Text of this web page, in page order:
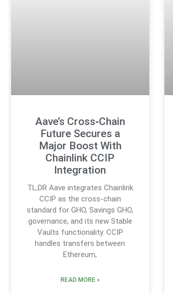
Aave’s Cross‑Chain
Future Secures a
Major Boost With
Chainlink CCIP
Integration
TL;DR Aave integrates Chainlink
CCIP as the cross-chain
standard for GHO, Savings GHO,
governance, and its new Stable
Vaults functionality. CCIP
handles transfers between
Ethereum,
READ MORE »